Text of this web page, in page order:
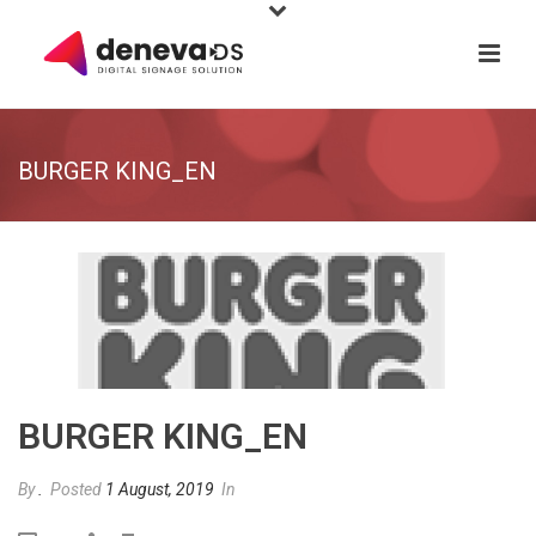
BURGER KING_EN
BURGER KING_EN
By Posted 1 August, 2019 In